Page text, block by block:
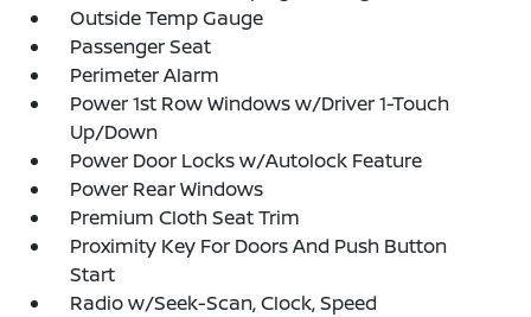
Outside Temp Gauge
Passenger Seat
Perimeter Alarm
Power 1st Row Windows w/Driver 1-Touch
Up/Down
Power Door Locks w/Autolock Feature
Power Rear Windows
Premium Cloth Seat Trim
Proximity Key For Doors And Push Button
Start
Radio w/Seek-Scan, Clock, Speed